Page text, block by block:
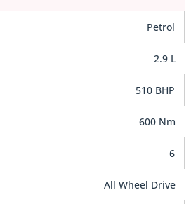
Petrol
2.9 L
510 BHP
600 Nm
6
All Wheel Drive